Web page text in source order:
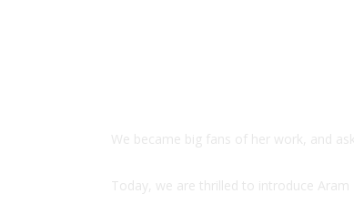
We became big fans of her work, and
Today, we are thrilled to introduce Aram